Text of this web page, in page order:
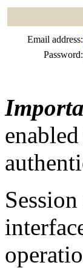
Email address:
Password: